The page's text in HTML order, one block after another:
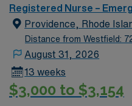
compassion to these
motivated team of
comprehensive care
Registered Nurse –
Providence, Rhode
Distance from Westfield:
August 31, 2026
13 weeks
$3,000 to $3,154